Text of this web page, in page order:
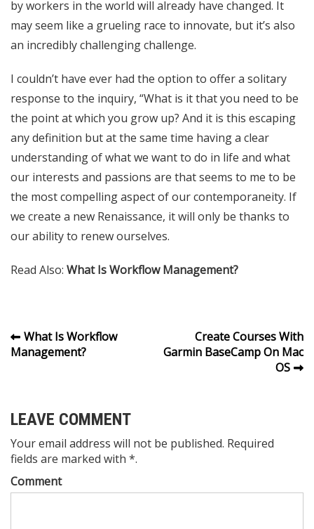
by workers in the world will already have changed. It
may seem like a grueling race to innovate, but it’s also
an incredibly challenging challenge.
I couldn’t have ever had the option to offer a solitary
response to the inquiry, “What is it that you need to be
the point at which you grow up? And it is this escaping
any definition but at the same time having a clear
understanding of what we want to do in life and what
our interests and passions are that seems to me to be
the most compelling aspect of ourcontemporaneity. If
we create a new Renaissance, it will only be thanks to
our ability to renew ourselves.
Read Also: What Is Workflow Management?
Post
navigation
What Is Workflow
Management?
Create Courses With
Garmin BaseCamp On Mac
OS
LEAVE COMMENT
Your email address will not be published. Required
fields are marked with *.
Comment